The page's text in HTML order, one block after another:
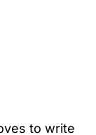
to write